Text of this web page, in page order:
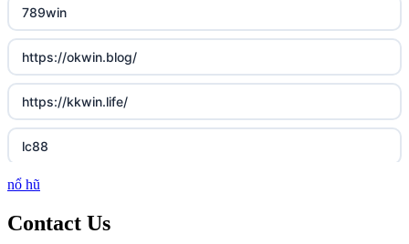
789win
https://okwin.blog/
https://kkwin.life/
lc88
http://lc88.art/
https://789fcom.asia/
nổ hũ
Contact Us